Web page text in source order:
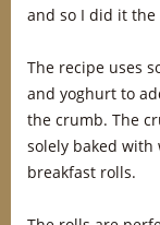
and so I did it the
The recipe uses
and yoghurt to
the crumb. The
solely baked with
breakfast rolls.